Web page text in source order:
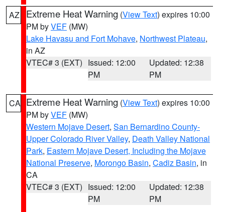
AZ Extreme Heat Warning (View Text) expires 10:00
PM byVEF (MW)
Lake Havasu and Fort Mohave, Northwest Plateau,
in AZ
VTEC# 3 (EXT) Issued: 12:00
PM
Updated: 12:38
PM
CA Extreme Heat Warning (View Text) expires 10:00
PM byVEF (MW)
Western Mojave Desert, San Bernardino County-
Upper Colorado River Valley, Death Valley National
Park, Eastern Mojave Desert, Including the Mojave
National Preserve, Morongo Basin, Cadiz Basin, in
CA
VTEC# 3 (EXT) Issued: 12:00
PM
Updated: 12:38
PM